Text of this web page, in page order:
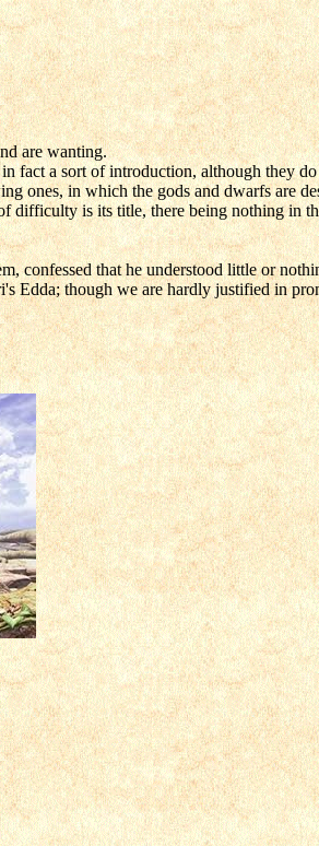
are wanting.
fact a sort of introduction, although they
ones, in which the gods and dwarfs are
difficulty is its title, there being nothing in
confessed that he understood little or
Edda; though we are hardly justified in